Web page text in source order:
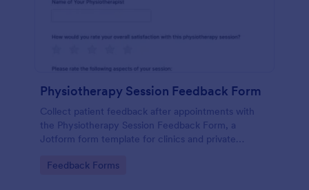
Physiotherapy Session Feedback Form
Collect patient feedback after appointments with
the Physiotherapy Session Feedback Form, a
Jotform form template for clinics and private
and organized form submission review.
Go to Category:
Feedback Forms